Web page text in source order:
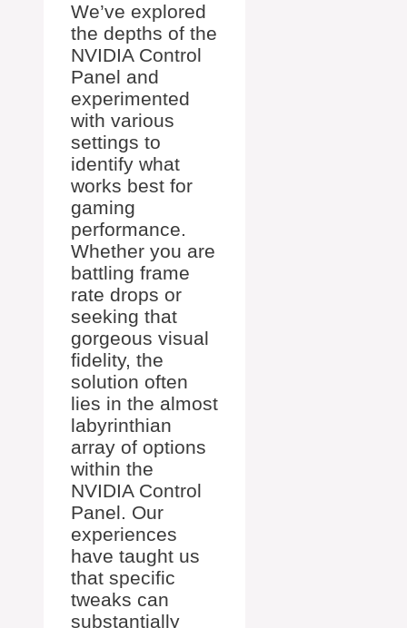
We’ve explored
the depths of the
NVIDIA Control
Panel and
experimented
with various
settings to
identify what
works best for
gaming
performance.
Whether you are
battling frame
rate drops or
seeking that
gorgeous visual
fidelity, the
solution often
lies in the almost
labyrinthian
array of options
within the
NVIDIA Control
Panel. Our
experiences
have taught us
that specific
tweaks can
substantially